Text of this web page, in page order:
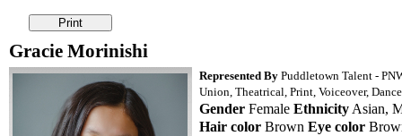
Gracie Morinishi
Represented By Puddletown Talent -
Union, Theatrical, Print, Voiceover,
Gender Female Ethnicity Asian,
Hair color Brown Eye color